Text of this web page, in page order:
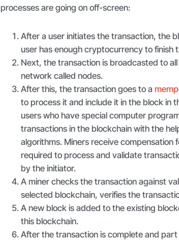
processes are going on off-screen:
After a user initiates the transaction, the
user has enough cryptocurrency to finish
Next, the transaction is broadcasted to
network called nodes.
After this, the transaction goes to a
to process it and include it in the block in
users who have special computer
transactions in the blockchain with the
algorithms. Miners receive compensation
required to process and validate
by the initiator.
A miner checks the transaction against
selected blockchain, verifies the
A new block is added to the existing
this blockchain.
After the transaction is complete and